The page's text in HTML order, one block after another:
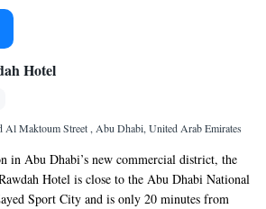
Hotel
Al Maktoum Street , Abu Dhabi, United Arab Emirates
in Abu Dhabi’s new commercial district, the
Hotel is close to the Abu Dhabi National
Sport City and is only 20 minutes from